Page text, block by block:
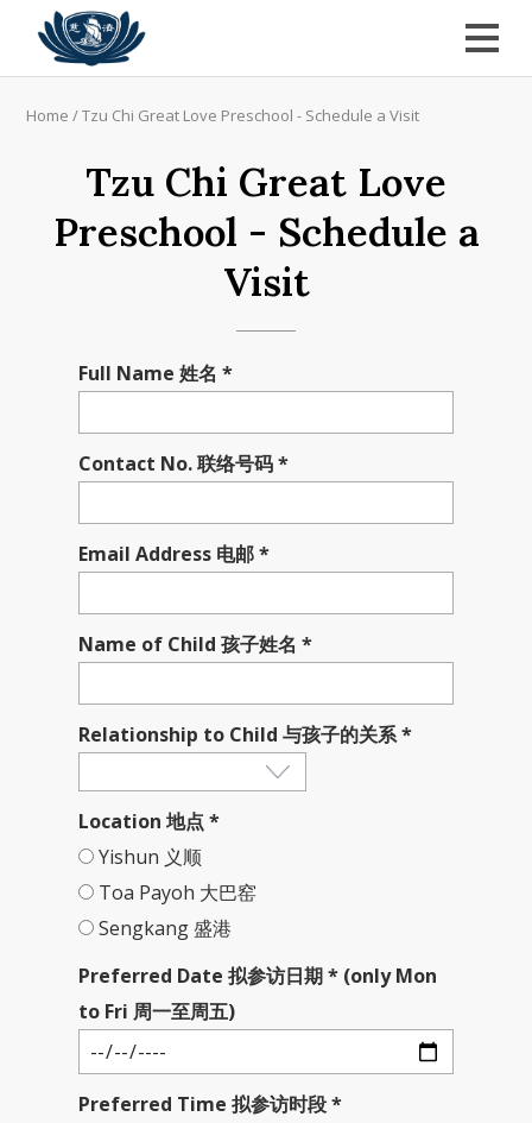
Home /Tzu Chi Great Love Preschool - Schedule a Visit
Tzu Chi Great Love
Preschool - Schedule a
Visit
Full Name 姓名 *
Contact No. 联络号码 *
Email Address 电邮 *
Name of Child 孩子姓名 *
Relationship to Child 与孩子的关系 *
Location 地点 *
Yishun 义顺
Toa Payoh 大巴窑
Sengkang 盛港
Preferred Date 拟参访日期 * (only Mon
to Fri 周一至周五)
Preferred Time 拟参访时段 *